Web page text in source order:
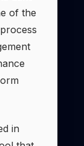
of the
in